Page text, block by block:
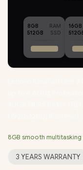
8GB
RAM
512GB
SSD
16GB
(1920x1200) IPS-
Bluetooth 5.2 / 720p
8GB smooth multitasking
3 YEARS WARRANTY